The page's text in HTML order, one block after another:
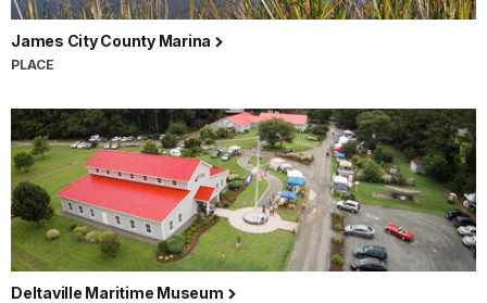
James City County Marina
PLACE
Deltaville Maritime Museum